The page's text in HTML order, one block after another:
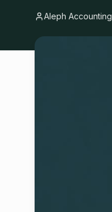
Aleph Accounting